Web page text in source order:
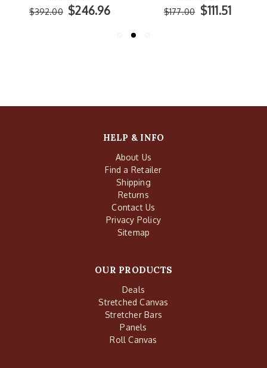
$392.00 $246.96 $177.00 $111.51
HELP & INFO
About Us
Find a Retailer
Shipping
Returns
Contact Us
Privacy Policy
Sitemap
OUR PRODUCTS
Deals
Stretched Canvas
Stretcher Bars
Panels
Roll Canvas